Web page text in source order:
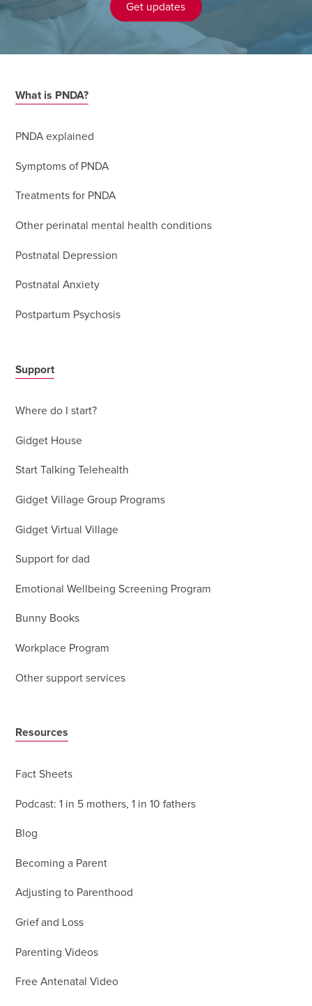
Get updates
What is PNDA?
PNDA explained
Symptoms of PNDA
Treatments for PNDA
Other perinatal mental health conditions
Postnatal Depression
Postnatal Anxiety
Postpartum Psychosis
Support
Where do I start?
Gidget House
Start Talking Telehealth
Gidget Village Group Programs
Gidget Virtual Village
Support for dad
Emotional Wellbeing Screening Program
Bunny Books
Workplace Program
Other support services
Resources
Fact Sheets
Podcast: 1 in 5 mothers, 1 in 10 fathers
Blog
Becoming a Parent
Adjusting to Parenthood
Grief and Loss
Parenting Videos
Free Antenatal Video